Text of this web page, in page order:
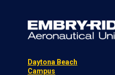
Daytona Beach
Campus